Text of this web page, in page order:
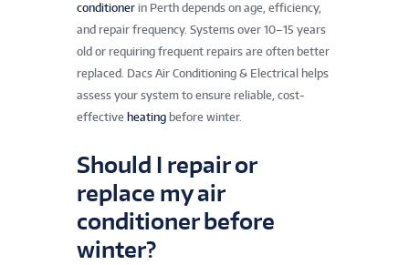
conditioner in Perth depends on age, efficiency,
and repair frequency. Systems over 10–15 years
old or requiring frequent repairs are often better
replaced. Dacs Air Conditioning & Electrical helps
assess your system to ensure reliable, cost-
effective heating before winter.
Should I repair or
replace my air
conditioner before
winter?